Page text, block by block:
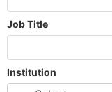
Job Title
Institution